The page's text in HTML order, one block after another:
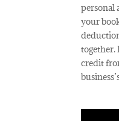
personal
your
together.
credit